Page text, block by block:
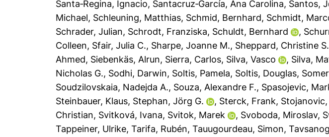
Santa‐Regina, Ignacio, Santacruz‐García, Ana Carolina, Santos,
Michael, Schleuning, Matthias, Schmid, Bernhard, Schmidt,
Schrader, Julian, Schrodt, Franziska, Schuldt, Bernhard ,
Colleen, Sfair, Julia C., Sharpe, Joanne M., Sheppard, Christine S.
Ahmed, Siebenkäs, Alrun, Sierra, Carlos, Silva, Vasco , Silva,
Nicholas G., Sodhi, Darwin, Soltis, Pamela, Soltis, Douglas,
Soudzilovskaia, Nadejda A., Souza, Alexandre F., Spasojevic,
Steinbauer, Klaus, Stephan, Jörg G. , Sterck, Frank, Stojanovic,
Christian, Svitková, Ivana, Svitok, Marek , Svoboda, Miroslav,
Tappeiner, Ulrike,Tarifa, Rubén,Tauugourdeau, Simon,